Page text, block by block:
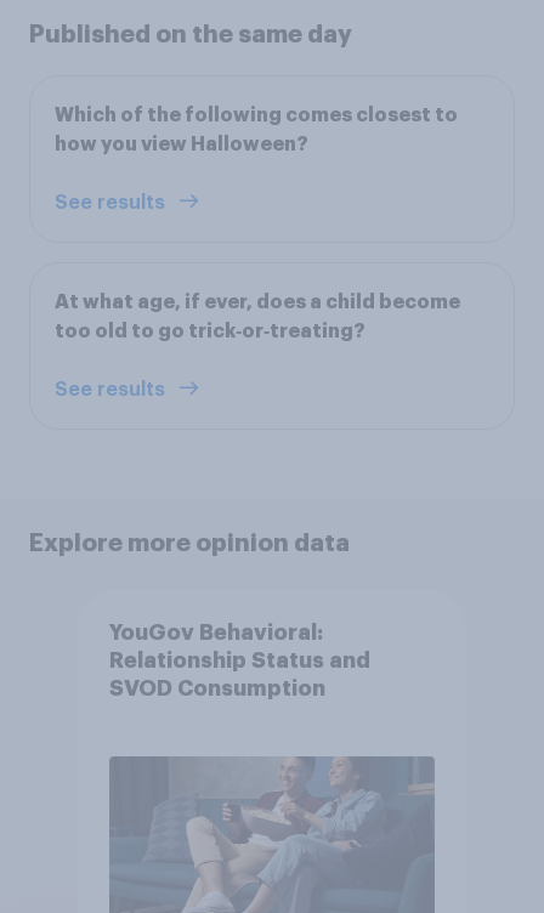
Published on the same day
Which of the following comes closest to
how you view Halloween?
See results
At what age, if ever, does a child become
too old to go trick‑or‑treating?
See results
Explore more opinion data
YouGov Behavioral:
Relationship Status and
SVOD Consumption